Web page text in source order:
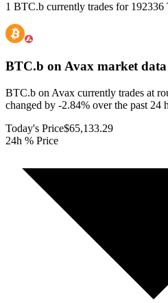
1 BTC.b currently trades for
BTC.b on Avax market data
BTC.b on Avax currently trades at
changed by -2.84% over the past 24
Today's Price$65,133.29
24h % Price